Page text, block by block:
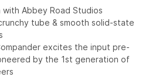
Abbey Road Studios
tube & smooth solid-state
excites the input pre-
by the 1st generation of